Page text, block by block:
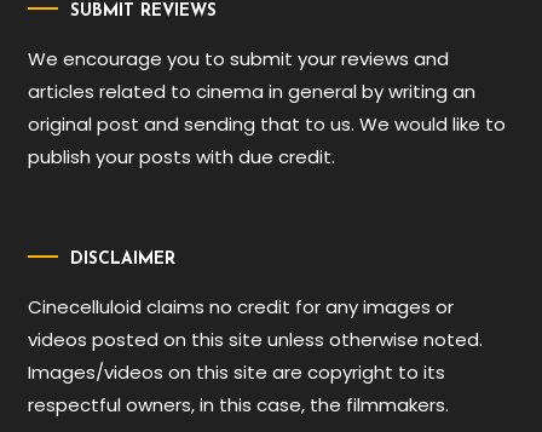
SUBMIT REVIEWS
We encourage you to submit your reviews and
articles related to cinema in general by writing an
original post and sending that to us. We would like to
publish your posts with due credit.
DISCLAIMER
Cinecelluloid claims no credit for any images or
videos posted on this site unless otherwise noted.
Images/videos on this site are copyright to its
respectful owners, in this case, the filmmakers.